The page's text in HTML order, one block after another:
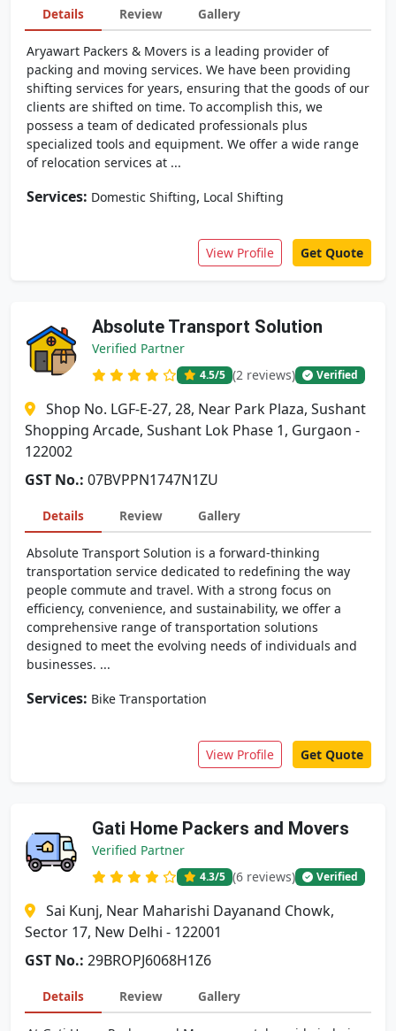
Details Review Gallery
Aryawart Packers & Movers is a leading provider of
packing and moving services. We have been providing
shifting services for years, ensuring that the goods of our
clients are shifted on time. To accomplish this, we
possess a team of dedicated professionals plus
specialized tools and equipment. We offer a wide range
of relocation services at ...
Services: Domestic Shifting, Local Shifting
View Profile Get Quote
Absolute Transport Solution
Verified Partner
4.5/5 (2 reviews) Verified
Shop No. LGF-E-27, 28, Near Park Plaza, Sushant
Shopping Arcade, Sushant Lok Phase 1, Gurgaon -
122002
GST No.: 07BVPPN1747N1ZU
Details Review Gallery
Absolute Transport Solution is a forward-thinking
transportation service dedicated to redefining the way
people commute and travel. With a strong focus on
efficiency, convenience, and sustainability, we offer a
comprehensive range of transportation solutions
designed to meet the evolving needs of individuals and
businesses. ...
Services: Bike Transportation
View Profile Get Quote
Gati Home Packers and Movers
Verified Partner
4.3/5 (6 reviews) Verified
Sai Kunj, Near Maharishi Dayanand Chowk,
Sector 17, New Delhi - 122001
GST No.: 29BROPJ6068H1Z6
Details Review Gallery